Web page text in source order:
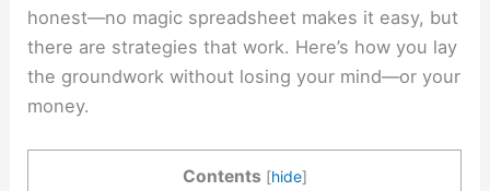
honest—no magic spreadsheet makes it easy, but
there are strategies that work. Here’s how you lay
the groundwork without losing your mind—or your
money.
Contents [hide]